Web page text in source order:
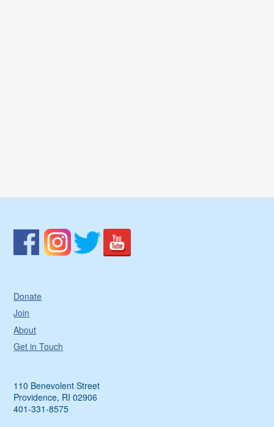
Donate
Join
About
Get in Touch
110 Benevolent Street
Providence, RI 02906
401-331-8575